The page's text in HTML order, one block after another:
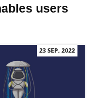
users
23 SEP, 2022